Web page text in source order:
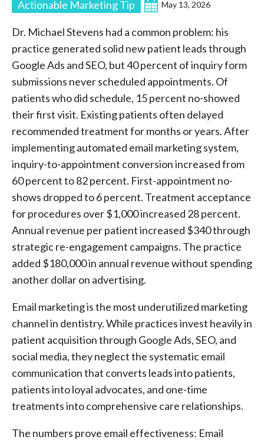
Actionable Marketing Tip May 13, 2026
Dr. Michael Stevens had a common problem: his
practice generated solid new patient leads through
Google Ads and SEO, but 40 percent of inquiry form
submissions never scheduled appointments. Of
patients who did schedule, 15 percent no-showed
their first visit. Existing patients often delayed
recommended treatment for months or years. After
implementing automated email marketing system,
inquiry-to-appointment conversion increased from
60 percent to 82 percent. First-appointment no-
shows dropped to 6 percent. Treatment acceptance
for procedures over $1,000 increased 28 percent.
Annual revenue per patient increased $340 through
strategic re-engagement campaigns. The practice
added $180,000 in annual revenue without spending
another dollar on advertising.
Email marketing is the most underutilized marketing
channel in dentistry. While practices invest heavily in
patient acquisition through Google Ads, SEO, and
social media, they neglect the systematic email
communication that converts leads into patients,
patients into loyal advocates, and one-time
treatments into comprehensive care relationships.
The numbers prove email effectiveness: Email